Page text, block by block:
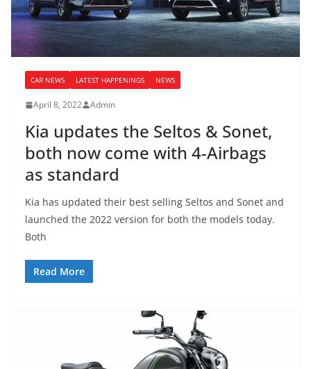
CAR NEWS LATEST HAPPENINGS NEWS
April 8, 2022 Admin
Kia updates the Seltos & Sonet,
both now come with 4-Airbags
as standard
Kia has updated their best selling Seltos and Sonet and
launched the 2022 version for both the models today.
Both
Read More